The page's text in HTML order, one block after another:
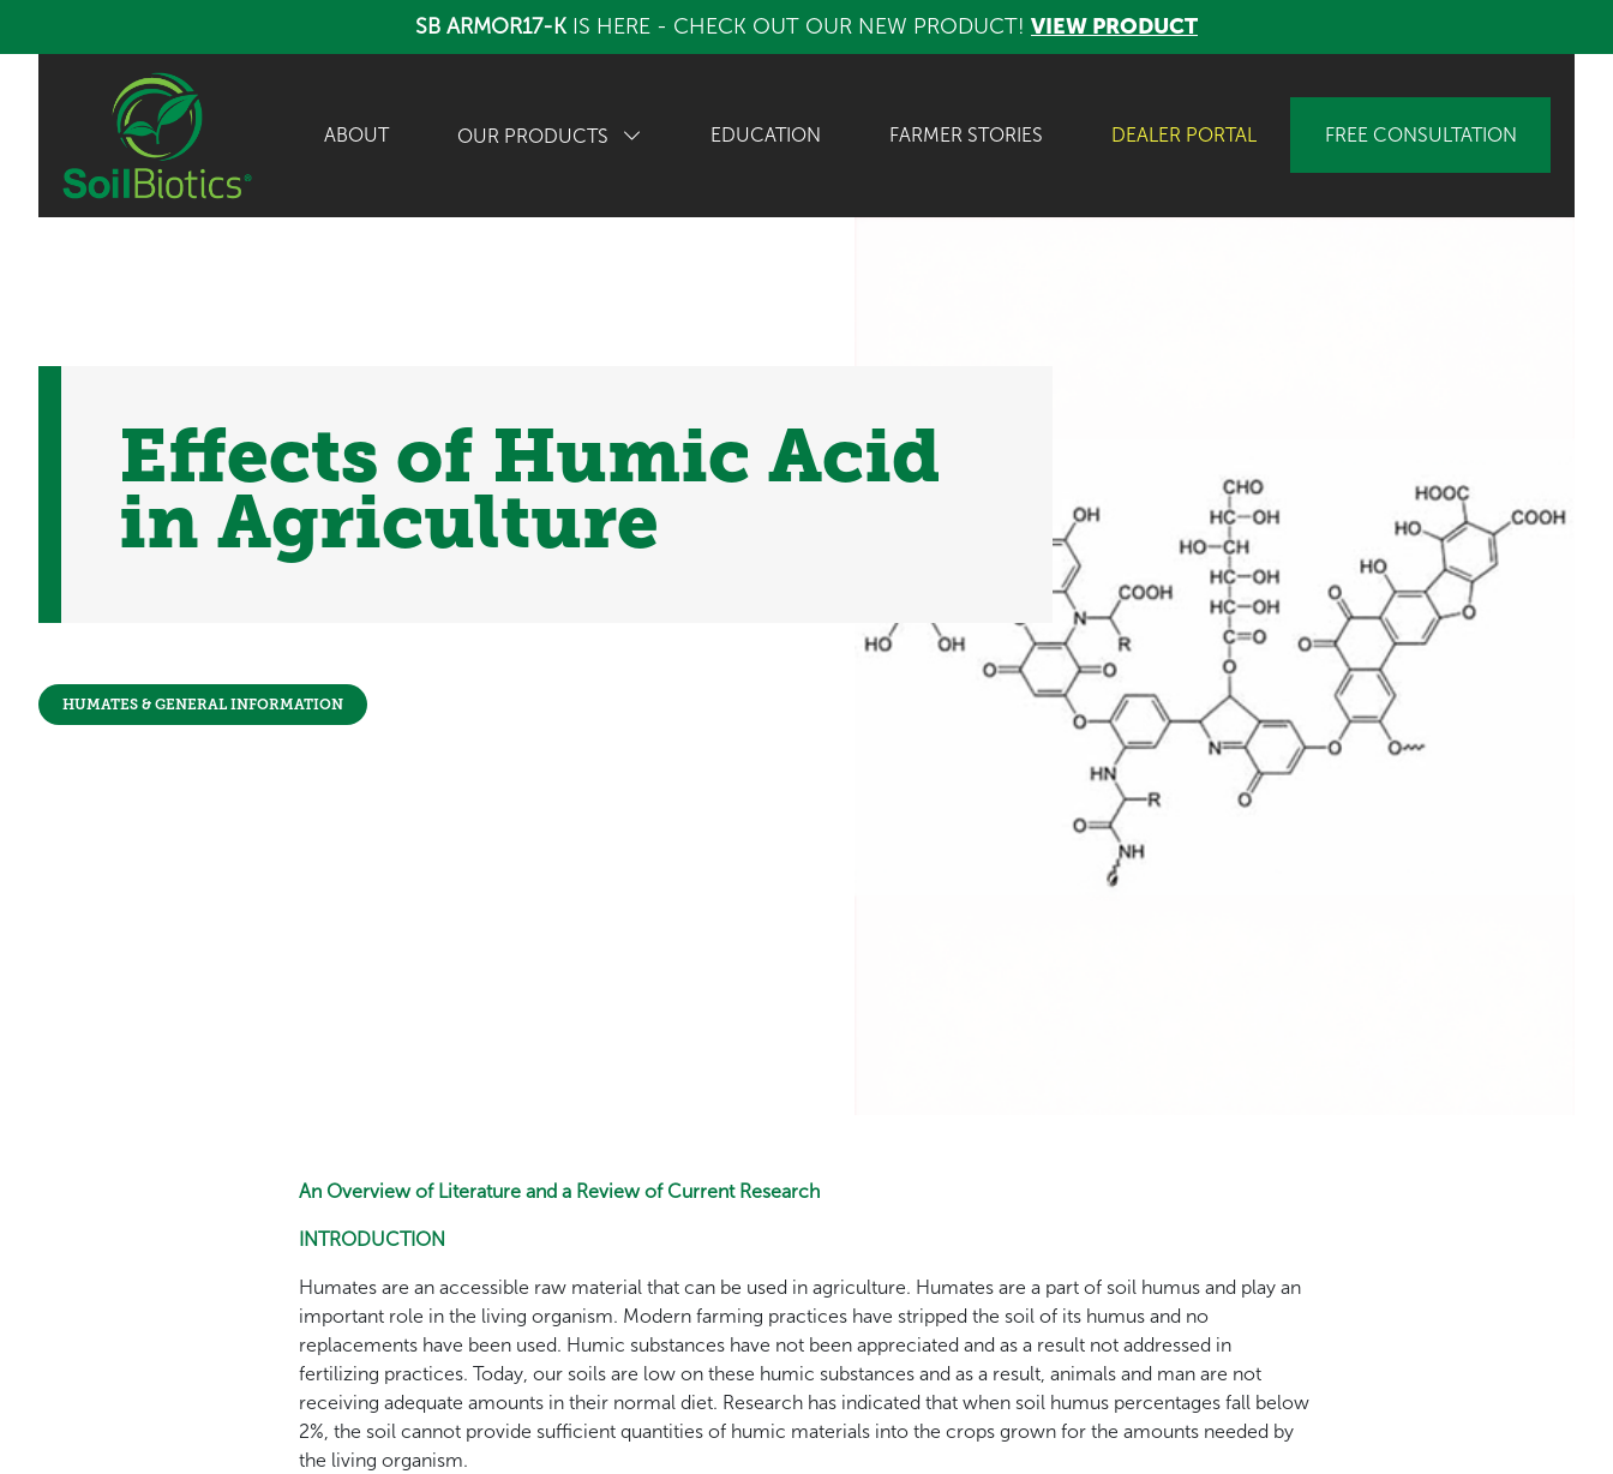
SB ARMOR17-K IS HERE - CHECK OUT OUR NEW PRODUCT! VIEW PRODUCT
ABOUT OUR PRODUCTS EDUCATION FARMER STORIES DEALER PORTAL FREE CONSULTATION
Effects of Humic Acid
in Agriculture
HUMATES & GENERAL INFORMATION
An Overview of Literature and a Review of Current Research
INTRODUCTION
Humates are an accessible raw material that can be used in agriculture. Humates are a part of soil humus and play an
important role in the living organism. Modern farming practices have stripped the soil of its humus and no
replacements have been used. Humic substances have not been appreciated and as a result not addressed in
fertilizing practices. Today, our soils are low on these humic substances and as a result, animals and man are not
receiving adequate amounts in their normal diet. Research has indicated that when soil humus percentages fall below
2%, the soil cannot provide sufficient quantities of humic materials into the crops grown for the amounts needed by
the living organism.